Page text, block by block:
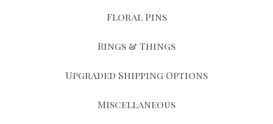
Floral Pins
Rings & Things
Upgraded Shipping Options
Miscellaneous